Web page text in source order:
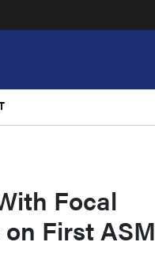
Focal
First ASM